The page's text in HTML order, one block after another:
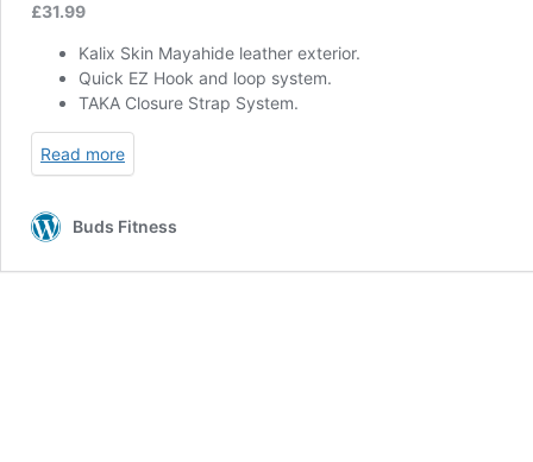
£31.99
Kalix Skin Mayahide leather exterior.
Quick EZ Hook and loop system.
TAKA Closure Strap System.
Read more
Buds Fitness